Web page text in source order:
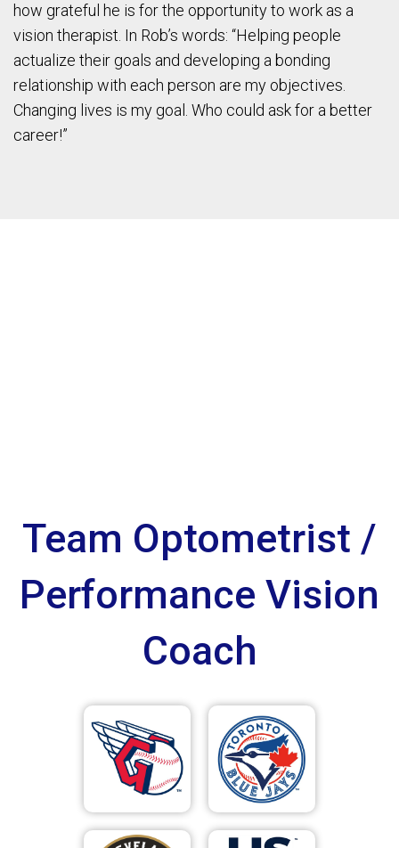
how grateful he is for the opportunity to work as a
vision therapist. In Rob’s words: “Helping people
actualize their goals and developing a bonding
relationship with each person are my objectives.
Changing lives is my goal. Who could ask for a better
career!”
Team Optometrist /
Performance Vision
Coach